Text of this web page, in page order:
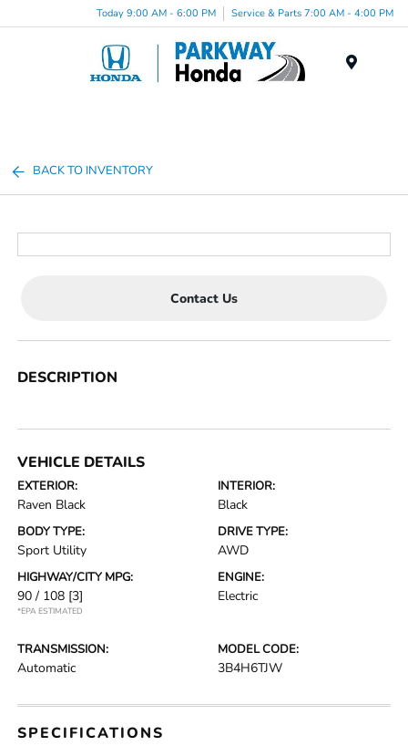
Today 9:00 AM - 6:00 PM Service & Parts 7:00 AM - 4:00 PM
BACK TO INVENTORY
Contact Us
DESCRIPTION
VEHICLE DETAILS
EXTERIOR:
Raven Black
INTERIOR:
Black
BODY TYPE:
Sport Utility
DRIVE TYPE:
AWD
HIGHWAY/CITY MPG:
90 / 108 [3]
*EPA ESTIMATED
ENGINE:
Electric
TRANSMISSION:
Automatic
MODEL CODE:
3B4H6TJW
SPECIFICATIONS